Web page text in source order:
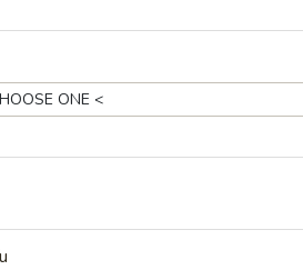
and artificial crab meat and served with
sauce.
onion with homemade house sauce.